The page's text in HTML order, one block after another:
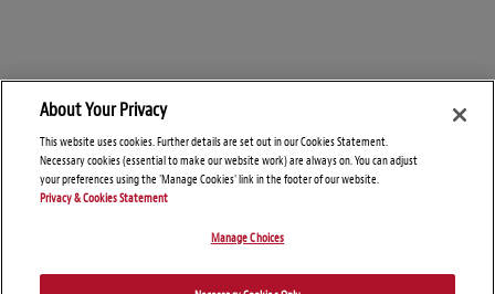
About Your Privacy
This website uses cookies. Further details are set out in our Cookies Statement.
Necessary cookies (essential to make our website work) are always on. You can adjust
your preferences using the 'Manage Cookies' link in the footer of our website.
Privacy & Cookies Statement
Manage Choices